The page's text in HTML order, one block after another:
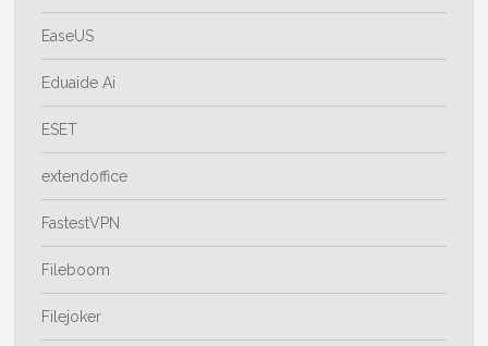
EaseUS
Eduaide Ai
ESET
extendoffice
FastestVPN
Fileboom
Filejoker